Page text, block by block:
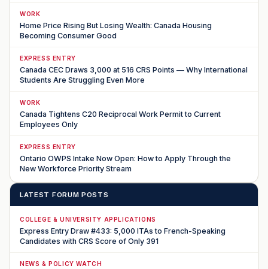
WORK
Home Price Rising But Losing Wealth: Canada Housing
Becoming Consumer Good
EXPRESS ENTRY
Canada CEC Draws 3,000 at 516 CRS Points — Why International
Students Are Struggling Even More
WORK
Canada Tightens C20 Reciprocal Work Permit to Current
Employees Only
EXPRESS ENTRY
Ontario OWPS Intake Now Open: How to Apply Through the
New Workforce Priority Stream
LATEST FORUM POSTS
COLLEGE & UNIVERSITY APPLICATIONS
Express Entry Draw #433: 5,000 ITAs to French-Speaking
Candidates with CRS Score of Only 391
NEWS & POLICY WATCH